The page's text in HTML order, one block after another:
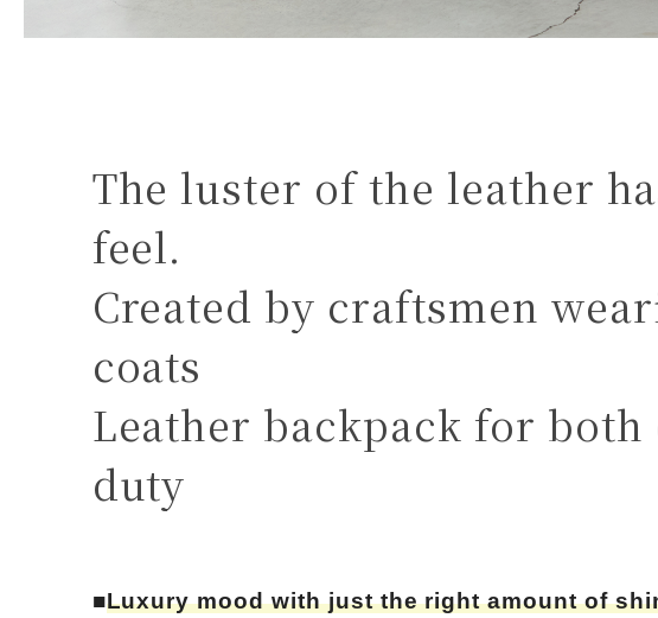
The luster of the leather
feel.
Created by craftsmen
coats
Leather backpack for
duty
■Luxury mood with just the right amount of